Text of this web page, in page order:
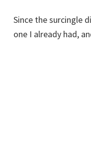
Since the surcingle
one I already had,